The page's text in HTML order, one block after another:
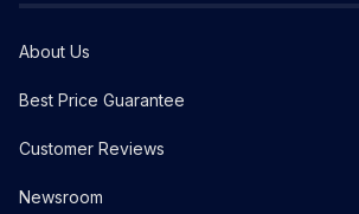
About Us
Best Price Guarantee
Customer Reviews
Newsroom